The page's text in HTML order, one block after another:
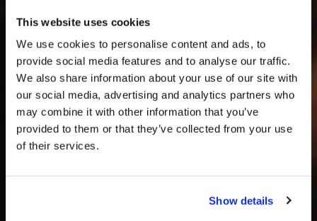
This website uses cookies
We use cookies to personalise content and ads, to
provide social media features and to analyse our traffic.
We also share information about your use of our site with
our social media, advertising and analytics partners who
may combine it with other information that you’ve
provided to them or that they’ve collected from your use
of their services.
Show details